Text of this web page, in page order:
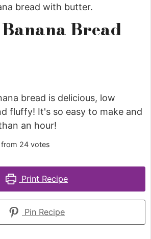
Bread
bread is delicious, low
fluffy! It's so easy to make and
an hour!
from 24votes
Print Recipe
Pin Recipe